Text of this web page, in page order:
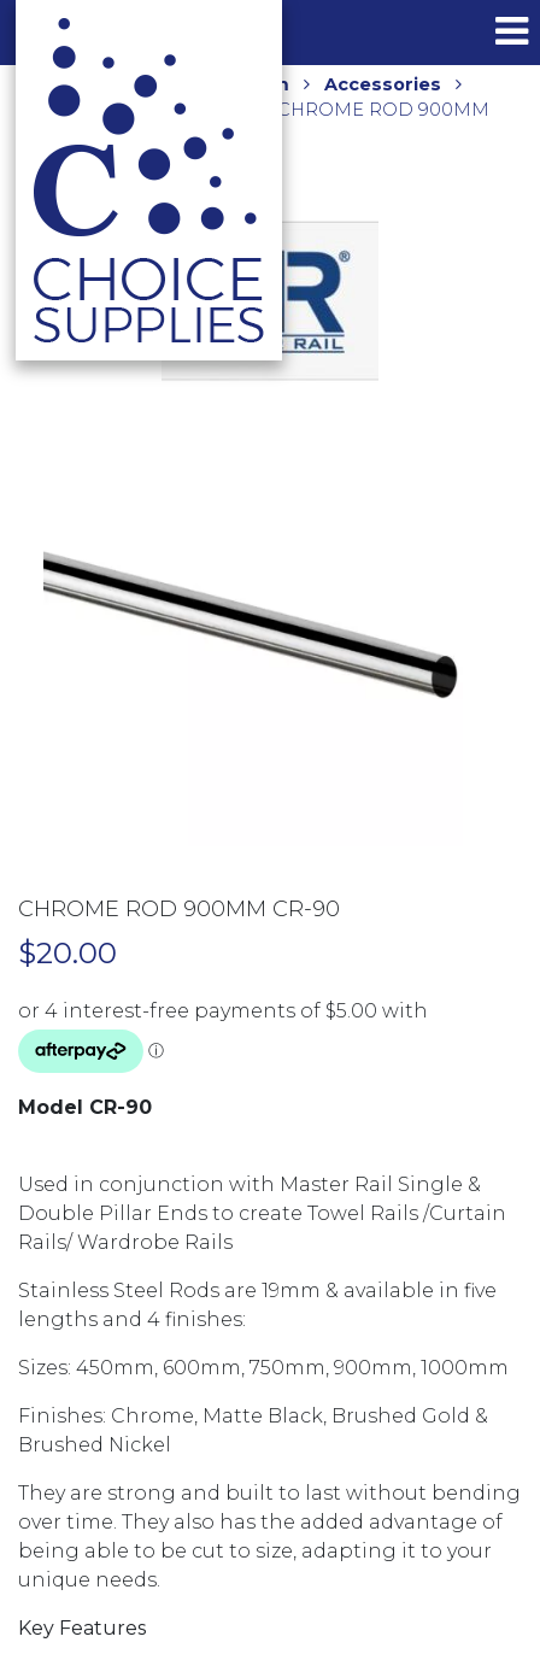
Home Shop Bathroom
Accessories
Towel Rails and Holders
CHROME ROD 900MM
CHROME ROD 900MM CR-90
$20.00
Model CR-90
Used in conjunction with Master Rail Single &
Double Pillar Ends to create Towel Rails /Curtain
Rails/ Wardrobe Rails
Stainless Steel Rods are 19mm & available in five
lengths and 4 finishes:
Sizes: 450mm, 600mm, 750mm, 900mm, 1000mm
Finishes: Chrome, Matte Black, Brushed Gold &
Brushed Nickel
They are strong and built to last without bending
over time. They also has the added advantage of
being able to be cut to size, adapting it to your
unique needs.
Key Features